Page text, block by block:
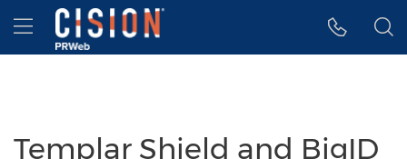
Accessibility Statement
Skip Navigation
Hamburger menu
Templar Shield and BigID